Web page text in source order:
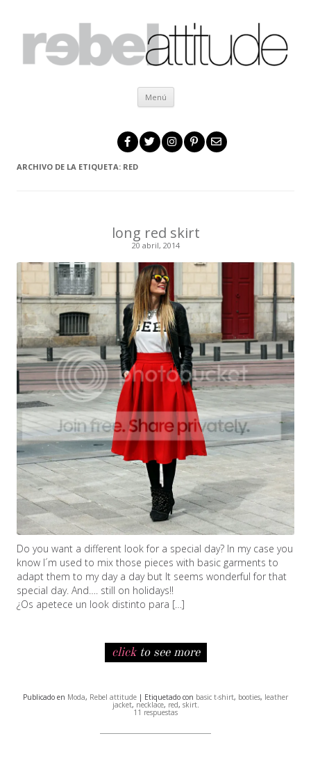
Menú Ir al contenido
ARCHIVO DE LA ETIQUETA: RED
long red skirt
20 abril, 2014
Do you want a different look for a special day? In my case you
know I´m used to mix those pieces with basic garments to
adapt them to my day a day but It seems wonderful for that
special day. And…. still on holidays!!
¿Os apetece un look distinto para […]
clickto see more
Publicado en Moda, Rebel attitude | Etiquetado con basic t-shirt, booties, leather
jacket, necklace, red, skirt.
11 respuestas